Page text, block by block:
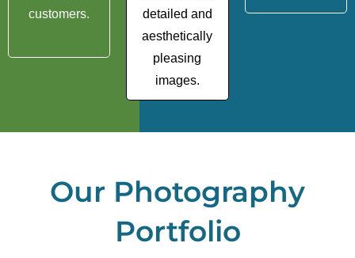
customers.
detailed and
aesthetically
pleasing
images.
Our Photography
Portfolio